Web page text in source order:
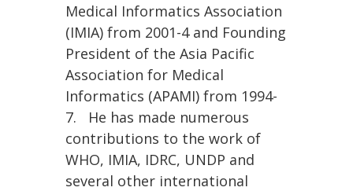
Medical Informatics Association
(IMIA) from 2001-4 and Founding
President of the Asia Pacific
Association for Medical
Informatics (APAMI) from 1994-
7. He has made numerous
contributions to the work of
WHO, IMIA, IDRC, UNDP and
several other international